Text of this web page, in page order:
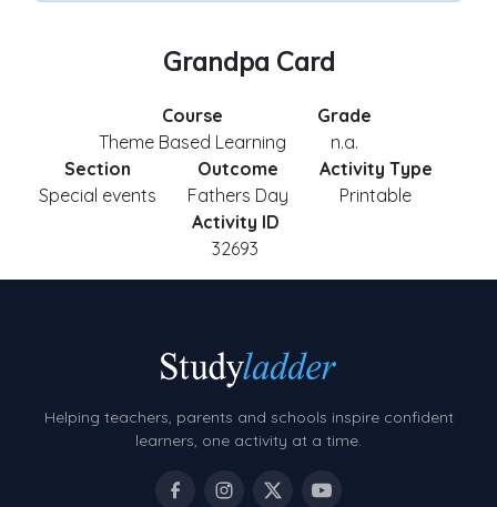
Grandpa Card
Course
Theme Based Learning
Grade
n.a.
Section
Special events
Outcome
Fathers Day
Activity Type
Printable
Activity ID
32693
Helping teachers, parents and schools inspire confident
learners, one activity at a time.